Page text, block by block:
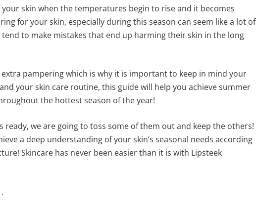
skin when the temperatures begin to rise and it becomes
for your skin, especially during this season can seem like a lot of
to make mistakes that end up harming their skin in the long
pampering which is why it is important to keep in mind your
your skin care routine, this guide will help you achieve summer
the hottest season of the year!
ready, we are going to toss some of them out and keep the others!
a deep understanding of your skin’s seasonal needs according
Skincare has never been easier than it is with Lipsteek
.